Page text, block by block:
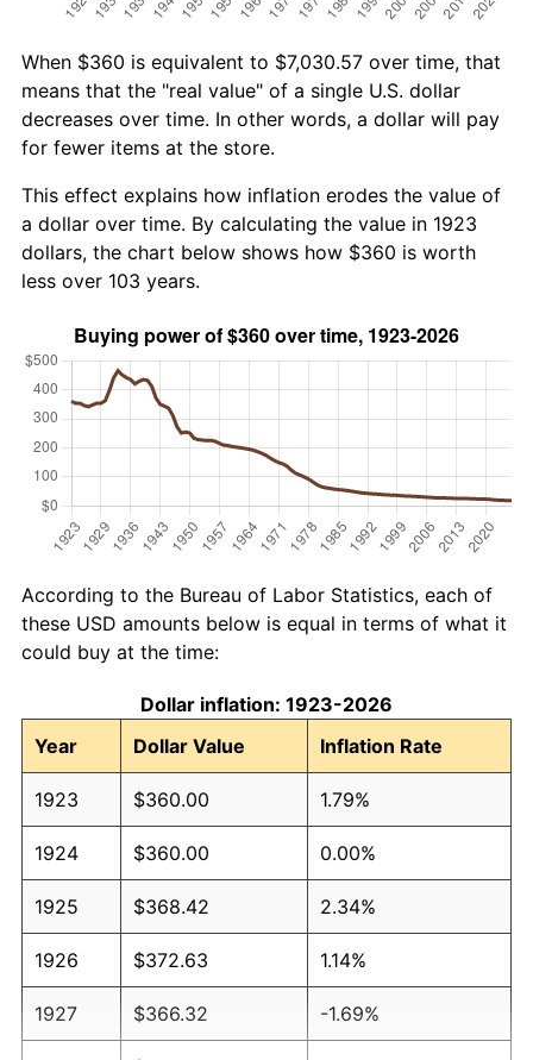
When $360 is equivalent to $7,030.57 over time, that
means that the "real value" of a single U.S. dollar
decreases over time. In other words, a dollar will pay
for fewer items at the store.
This effect explains how inflation erodes the value of
a dollar over time. By calculating the value in 1923
dollars, the chart below shows how $360 is worth
less over 103 years.
According to the Bureau of Labor Statistics, each of
these USD amounts below is equal in terms of what it
could buy at the time:
Dollar inflation: 1923-2026
Year
Dollar Value Inflation Rate
1923 $360.00 1.79%
1924 $360.00 0.00%
1925 $368.42 2.34%
1926 $372.63 1.14%
1927 $366.32 -1.69%